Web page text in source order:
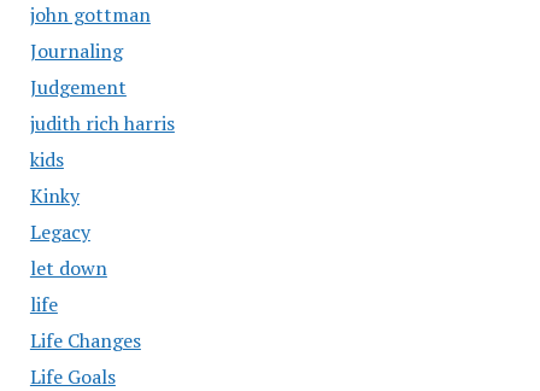
john gottman
Journaling
Judgement
judith rich harris
kids
Kinky
Legacy
let down
life
Life Changes
Life Goals